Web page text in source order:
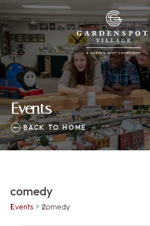
Events
BACK TO HOME
comedy
Events comedy